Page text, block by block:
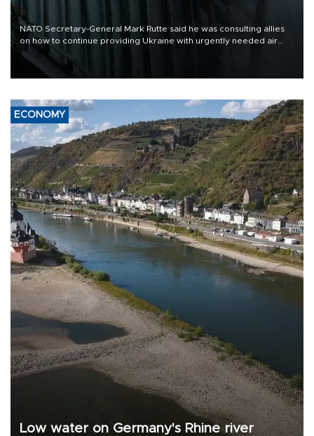
NATO Secretary-General Mark Rutte said he was consulting allies
on how to continue providing Ukraine with urgently needed air
defense systems after a Russian missile and drone barrage killed
17 people in Kiev and the surrounding region.
ECONOMY
Low water on Germany's Rhine river